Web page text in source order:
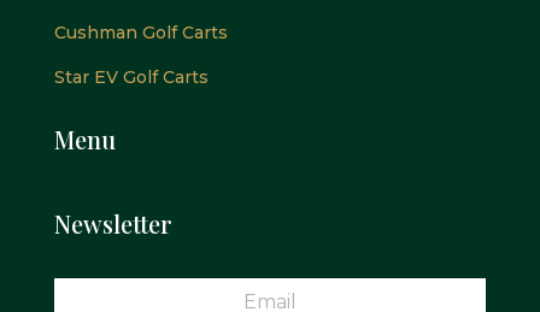
Cushman Golf Carts
Star EV Golf Carts
Menu
Newsletter